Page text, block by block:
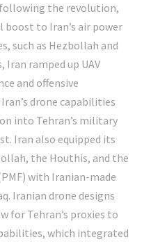
the revolution,
boost to Iran’s air power
such as Hezbollah and
Iran ramped up UAV
and offensive
drone capabilities
into Tehran’s military
Iran also equipped its
the Houthis, and the
with Iranian-made
Iranian drone designs
for Tehran’s proxies to
which integrated